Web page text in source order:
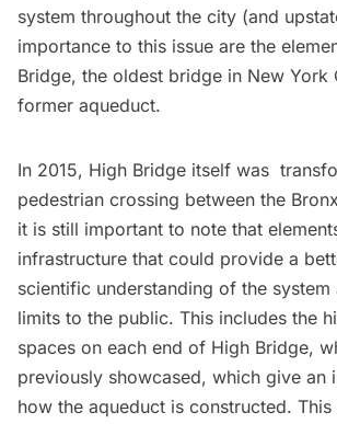
system throughout the city (and
importance to this issue are the
Bridge, the oldest bridge in New York
former aqueduct.
In 2015, High Bridge itself was
pedestrian crossing between the
it is still important to note that
infrastructure that could provide a
scientific understanding of the
limits to the public. This includes the
spaces on each end of High Bridge,
previously showcased, which give an
how the aqueduct is constructed.